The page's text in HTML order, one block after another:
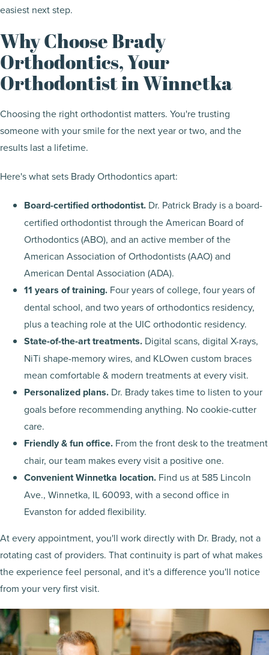
easiest next step.
Why Choose Brady
Orthodontics, Your
Orthodontist in Winnetka
Choosing the right orthodontist matters. You're trusting
someone with your smile for the next year or two, and the
results last a lifetime.
Here's what sets Brady Orthodontics apart:
Board-certified orthodontist. Dr. Patrick Brady is a board-
certified orthodontist through the American Board of
Orthodontics (ABO), and an active member of the
American Association of Orthodontists (AAO) and
American Dental Association (ADA).
11 years of training. Four years of college, four years of
dental school, and two years of orthodontics residency,
plus a teaching role at the UIC orthodontic residency.
State-of-the-art treatments. Digital scans, digital X-rays,
NiTi shape-memory wires, and KLOwen custom braces
mean comfortable & modern treatments at every visit.
Personalized plans. Dr. Brady takes time to listen to your
goals before recommending anything. No cookie-cutter
care.
Friendly & fun office. From the front desk to the treatment
chair, our team makes every visit a positive one.
Convenient Winnetka location. Find us at 585 Lincoln
Ave., Winnetka, IL 60093, with a second office in
Evanston for added flexibility.
At every appointment, you'll work directly with Dr. Brady, not a
rotating cast of providers. That continuity is part of what makes
the experience feel personal, and it's a difference you'll notice
from your very first visit.